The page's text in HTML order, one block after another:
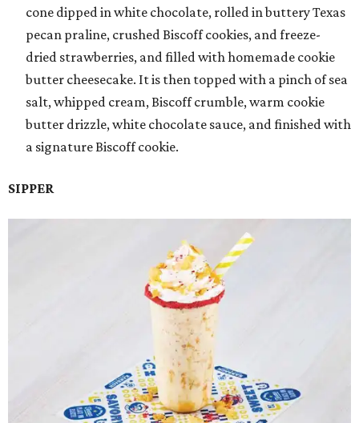
cone dipped in white chocolate, rolled in buttery Texas
pecan praline, crushed Biscoff cookies, and freeze-
dried strawberries, and filled with homemade cookie
butter cheesecake. It is then topped with a pinch of sea
salt, whipped cream, Biscoff crumble, warm cookie
butter drizzle, white chocolate sauce, and finished with
a signature Biscoff cookie.
SIPPER